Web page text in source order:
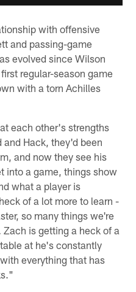
with offensive
and passing-game
evolved since Wilson
regular-season game
with a torn Achilles
each other's strengths
Hack, they'd been
and now they see his
into a game, things show
what a player is
of a lot more to learn -
so many things we're
is getting a heck of a
at he's constantly
everything that has